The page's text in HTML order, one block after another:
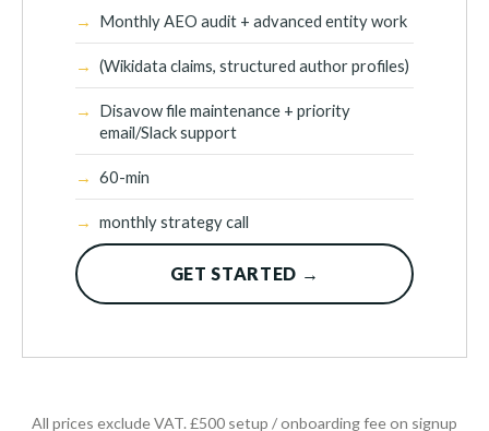
Monthly AEO audit + advanced entity work
(Wikidata claims, structured author profiles)
Disavow file maintenance + priority
email/Slack support
60-min
monthly strategy call
GET STARTED →
All prices exclude VAT. £500 setup / onboarding fee on signup